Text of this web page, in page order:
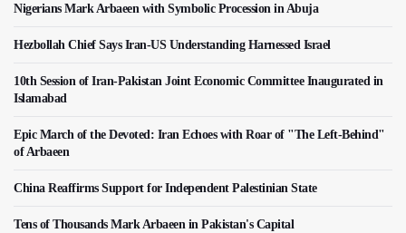
Nigerians Mark Arbaeen with Symbolic Procession in Abuja
Hezbollah Chief Says Iran-US Understanding Harnessed Israel
10th Session of Iran-Pakistan Joint Economic Committee Inaugurated in
Islamabad
Epic March of the Devoted: Iran Echoes with Roar of "The Left-Behind"
of Arbaeen
China Reaffirms Support for Independent Palestinian State
Tens of Thousands Mark Arbaeen in Pakistan's Capital